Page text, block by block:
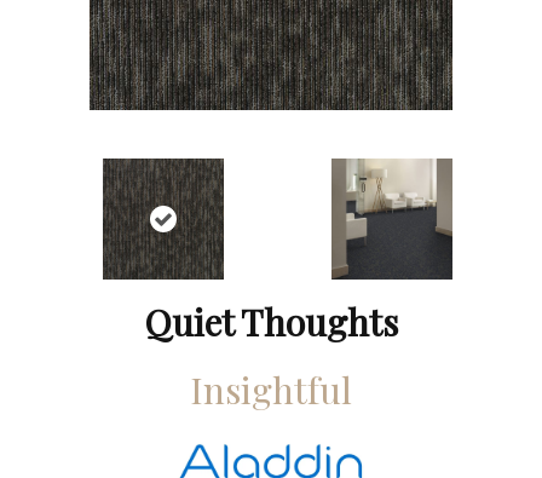
Quiet Thoughts
Insightful